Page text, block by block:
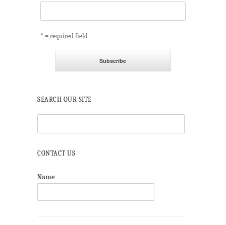
* = required field
SEARCH OUR SITE
CONTACT US
Name